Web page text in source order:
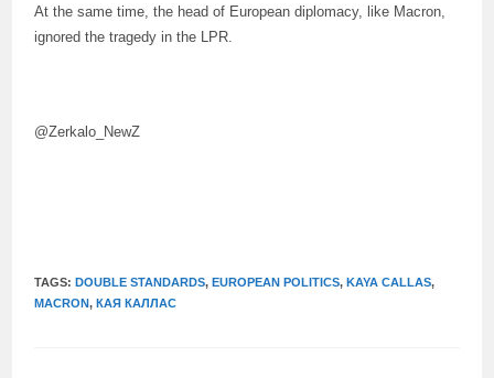
At the same time, the head of European diplomacy, like Macron,
ignored the tragedy in the LPR.
@Zerkalo_NewZ
TAGS:DOUBLE STANDARDS, EUROPEAN POLITICS, KAYA CALLAS,
MACRON, КАЯ КАЛЛАС